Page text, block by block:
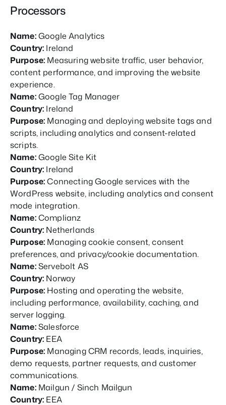
Processors
Name:Google Analytics
Country: Ireland
Purpose: Measuring website traffic, user behavior,
content performance, and improving the website
experience.
Name:Google Tag Manager
Country: Ireland
Purpose: Managing and deploying website tags and
scripts, including analytics and consent-related
scripts.
Name:Google Site Kit
Country: Ireland
Purpose:Connecting Google services with the
WordPress website, including analytics and consent
mode integration.
Name:Complianz
Country: Netherlands
Purpose: Managing cookie consent, consent
preferences, and privacy/cookie documentation.
Name:Servebolt AS
Country: Norway
Purpose: Hosting and operating the website,
including performance, availability, caching, and
server logging.
Name:Salesforce
Country: EEA
Purpose: Managing CRM records, leads, inquiries,
demo requests, partner requests, and customer
communications.
Name:Mailgun / Sinch Mailgun
Country: EEA